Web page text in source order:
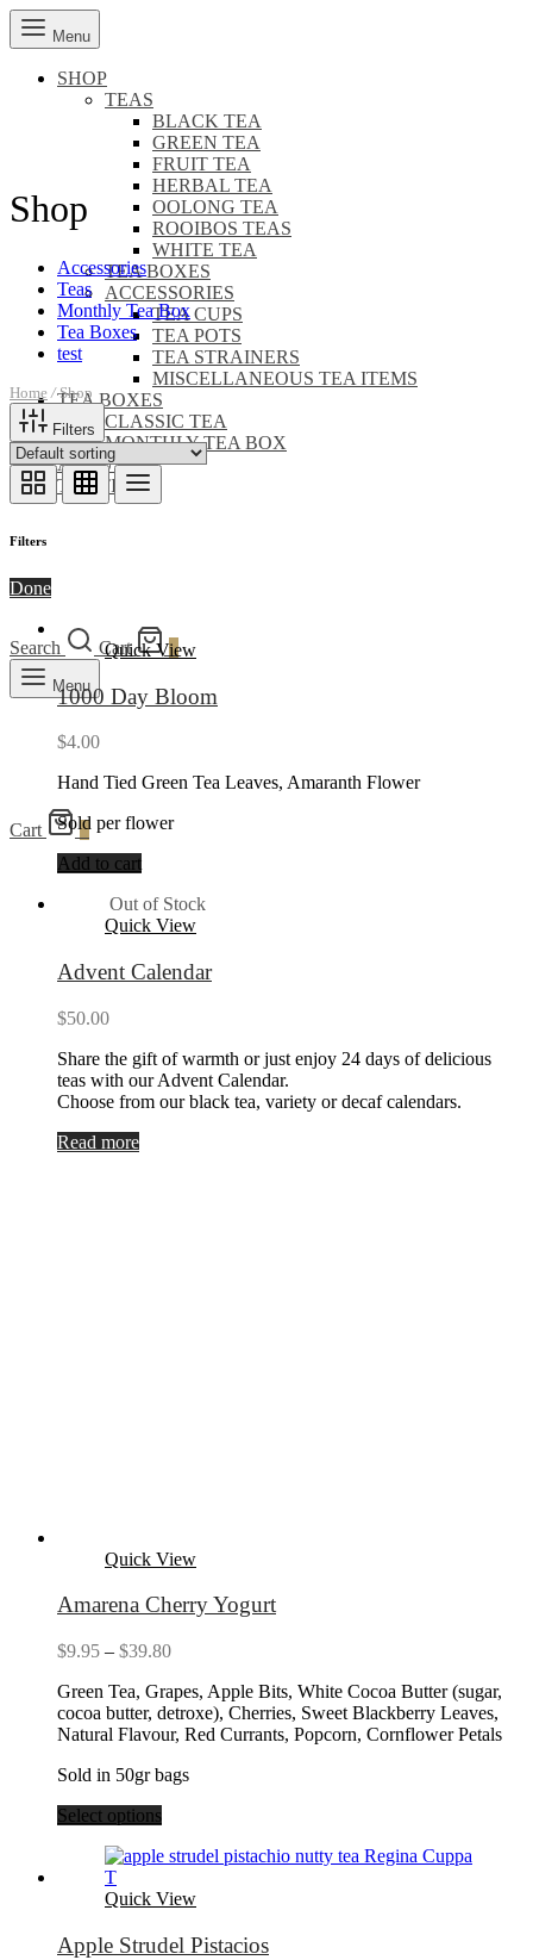
Menu
SHOP
TEAS
BLACK TEA
GREEN TEA
FRUIT TEA
HERBAL TEA
OOLONG TEA
ROOIBOS TEAS
WHITE TEA
TEA BOXES
ACCESSORIES
TEA CUPS
TEA POTS
TEA STRAINERS
MISCELLANEOUS TEA ITEMS
TEA BOXES
CLASSIC TEA
MONTHLY TEA BOX
ABOUT US
TEA TIME
Search Cart 0
Menu
Cart 0
Shop
Accessories
Teas
Monthly Tea Box
Tea Boxes
test
Home /Shop
Filters
Filters
Done
Quick View
1000 Day Bloom
$4.00
Hand Tied Green Tea Leaves, Amaranth Flower
Sold per flower
Add to cart
Out of Stock
Quick View
Advent Calendar
$50.00
Share the gift of warmth or just enjoy 24 days of delicious
teas with our Advent Calendar.
Choose from our black tea, variety or decaf calendars.
Read more
Quick View
Amarena Cherry Yogurt
$9.95 – $39.80Price
$9.95
through
$39.80
Green Tea, Grapes, Apple Bits, White Cocoa Butter (sugar,
cocoa butter, detroxe), Cherries, Sweet Blackberry Leaves,
Natural Flavour, Red Currants, Popcorn, Cornflower Petals
Sold in 50gr bags
Select options
Quick View
Apple Strudel Pistacios